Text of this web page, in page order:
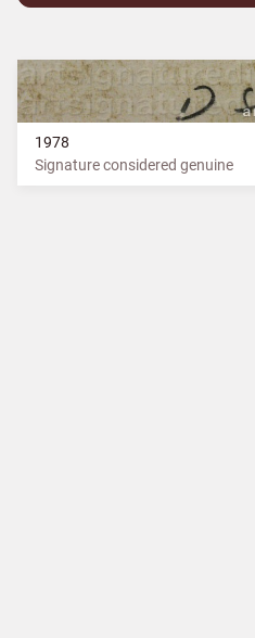
1978
Signature considered genuine